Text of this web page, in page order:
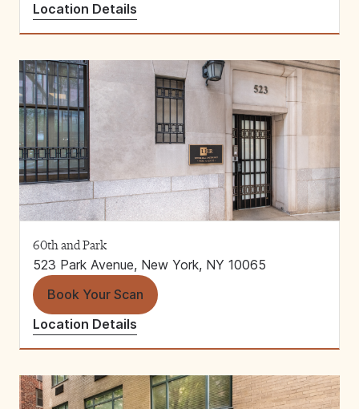
Location Details
60th and Park
523 Park Avenue, New York, NY 10065
Book Your Scan
Location Details